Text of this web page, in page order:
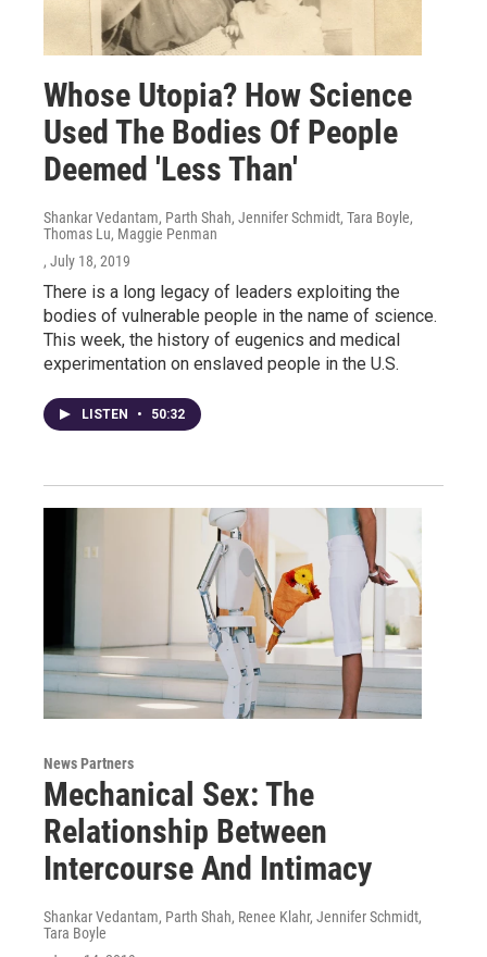
Whose Utopia? How Science
Used The Bodies Of People
Deemed 'Less Than'
Shankar Vedantam, Parth Shah, Jennifer Schmidt, Tara Boyle,
Thomas Lu, Maggie Penman
, July 18, 2019
There is a long legacy of leaders exploiting the
bodies of vulnerable people in the name of science.
This week, the history of eugenics and medical
experimentation on enslaved people in the U.S.
LISTEN • 50:32
News Partners
Mechanical Sex: The
Relationship Between
Intercourse And Intimacy
Shankar Vedantam, Parth Shah, Renee Klahr, Jennifer Schmidt,
Tara Boyle